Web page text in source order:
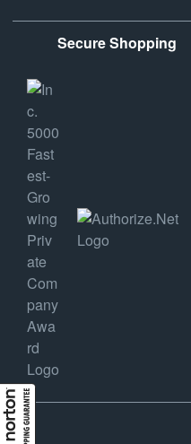
Secure Shopping